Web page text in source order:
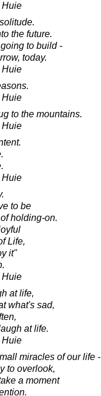
Huie
the future.
to build -
today.
Huie
Huie
to the mountains.
Huie
Huie
to be
holding-on.
Life,
it"
Huie
at life,
what's sad,
at life.
Huie
miracles of our life -
to overlook,
a moment